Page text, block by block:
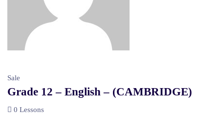
Sale
Grade 12 – English – (CAMBRIDGE)
0 Lessons